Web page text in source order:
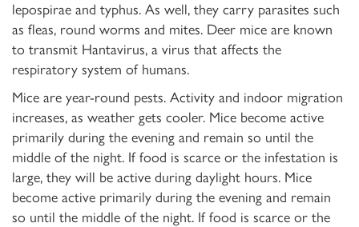
lepospirae and typhus. As well, they carry parasites such
as fleas, round worms and mites. Deer mice are known
to transmit Hantavirus, a virus that affects the
respiratory system of humans.
Mice are year-round pests. Activity and indoor migration
increases, as weather gets cooler. Mice become active
primarily during the evening and remain so until the
middle of the night. If food is scarce or the infestation is
large, they will be active during daylight hours. Mice
become active primarily during the evening and remain
so until the middle of the night. If food is scarce or the